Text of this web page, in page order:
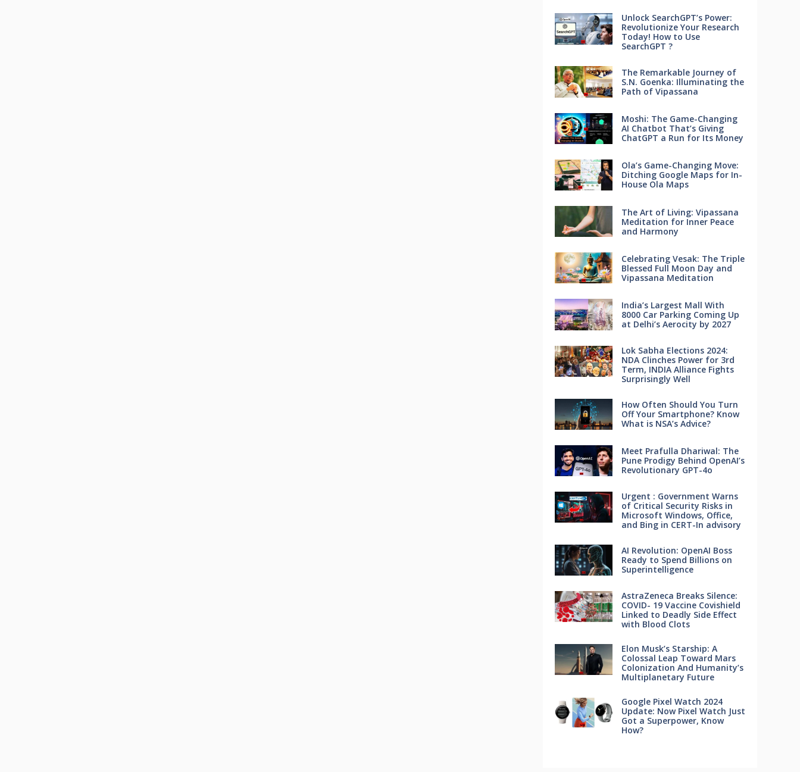
Unlock SearchGPT’s Power:
Revolutionize Your Research
Today! How to Use
SearchGPT ?
The Remarkable Journey of
S.N. Goenka: Illuminating the
Path of Vipassana
Moshi: The Game-Changing
AI Chatbot That’s Giving
ChatGPT a Run for Its Money
Ola’s Game-Changing Move:
Ditching Google Maps for In-
House Ola Maps
The Art of Living: Vipassana
Meditation for Inner Peace
and Harmony
Celebrating Vesak: The Triple
Blessed Full Moon Day and
Vipassana Meditation
India’s Largest Mall With
8000 Car Parking Coming Up
at Delhi’s Aerocity by 2027
Lok Sabha Elections 2024:
NDA Clinches Power for 3rd
Term, INDIA Alliance Fights
Surprisingly Well
How Often Should You Turn
Off Your Smartphone? Know
What is NSA’s Advice?
Meet Prafulla Dhariwal: The
Pune Prodigy Behind OpenAI’s
Revolutionary GPT-4o
Urgent : Government Warns
of Critical Security Risks in
Microsoft Windows, Office,
and Bing in CERT-In advisory
AI Revolution: OpenAI Boss
Ready to Spend Billions on
Superintelligence
AstraZeneca Breaks Silence:
COVID- 19 Vaccine Covishield
Linked to Deadly Side Effect
with Blood Clots
Elon Musk’s Starship: A
Colossal Leap Toward Mars
Colonization And Humanity’s
Multiplanetary Future
Google Pixel Watch 2024
Update: Now Pixel Watch Just
Got a Superpower, Know
How?